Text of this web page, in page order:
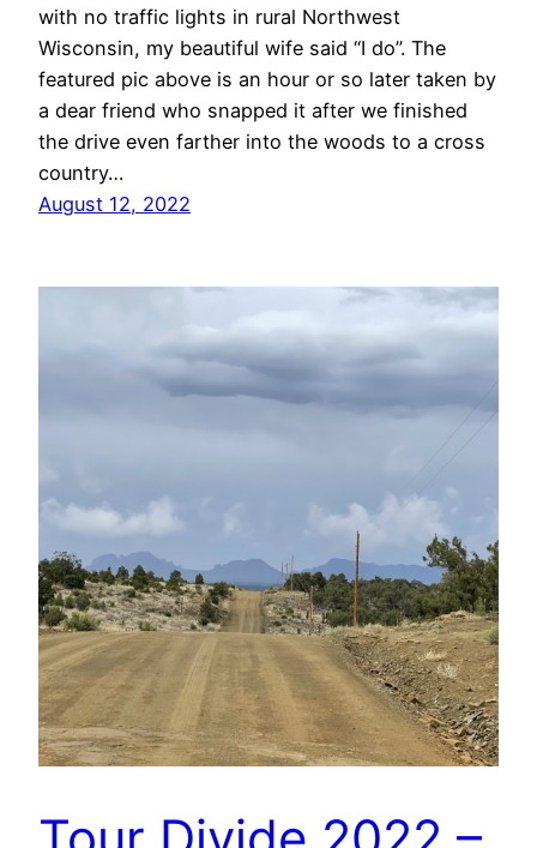
with no traffic lights in rural Northwest
Wisconsin, my beautiful wife said “I do”. The
featured pic above is an hour or so later taken by
a dear friend who snapped it after we finished
the drive even farther into the woods to a cross
country…
August 12, 2022